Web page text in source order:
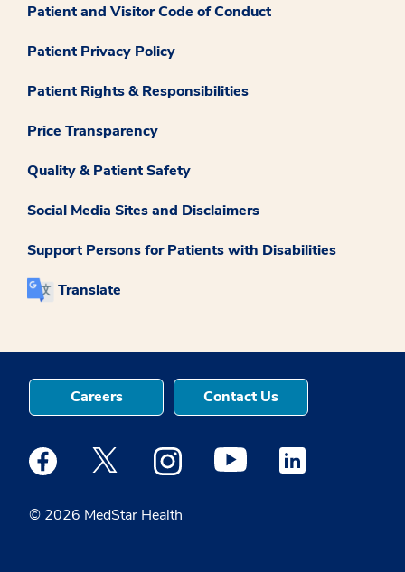
Patient and Visitor Code of Conduct
Patient Privacy Policy
Patient Rights & Responsibilities
Price Transparency
Quality & Patient Safety
Social Media Sites and Disclaimers
Support Persons for Patients with Disabilities
Translate
© 2026 MedStar Health
Careers Contact Us
Medstar Facebook opens a new window
Medstar Twitter opens a new window
Medstar Instagram opens a new
Medstar Youtube opens a
Medstar Linkedin